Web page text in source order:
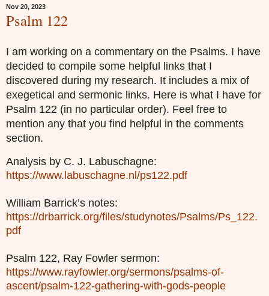
Nov 20, 2023
Psalm 122
I am working on a commentary on the Psalms. I have
decided to compile some helpful links that I
discovered during my research. It includes a mix of
exegetical and sermonic links. Here is what I have for
Psalm 122 (in no particular order). Feel free to
mention any that you find helpful in the comments
section.
Analysis by C. J. Labuschagne:
https://www.labuschagne.nl/ps122.pdf
William Barrick’s notes:
https://drbarrick.org/files/studynotes/Psalms/Ps_122.
pdf
Psalm 122, Ray Fowler sermon:
https://www.rayfowler.org/sermons/psalms-of-
ascent/psalm-122-gathering-with-gods-people